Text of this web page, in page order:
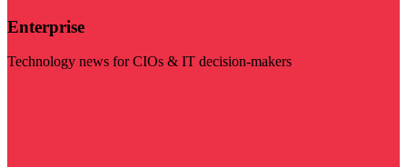
Enterprise
Technology news for CIOs & IT decision-makers